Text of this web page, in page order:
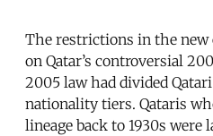
The restrictions in the new
on Qatar’s controversial
2005 law had divided
nationality tiers. Qataris
lineage back to 1930s were